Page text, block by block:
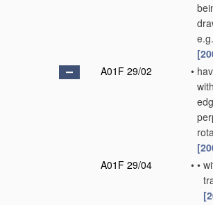
A01F 29/02
•
A01F 29/04
• •